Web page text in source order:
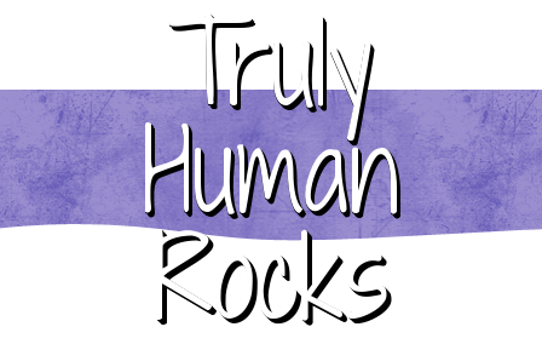
Truly
Human
Rocks